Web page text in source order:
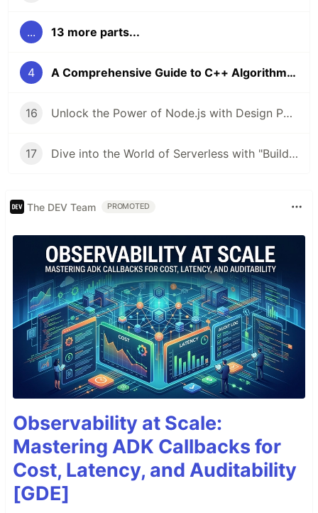
... 13 more parts...
4 A Comprehensive Guide to C++ Algorithms 🚀
16 Unlock the Power of Node.js with Design Patterns 🚀
17 Dive into the World of Serverless with "Building Serverless Applications with Google Cloud Run" 🚀
The DEV Team PROMOTED
Observability at Scale:
Mastering ADK Callbacks for
Cost, Latency, and Auditability
[GDE]